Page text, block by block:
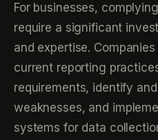
For businesses,
require a significant
and expertise.
current reporting
requirements, identify
weaknesses, and
systems for data